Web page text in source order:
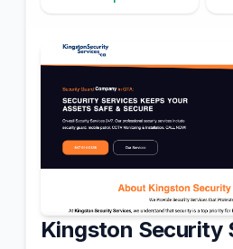
Kingston Security